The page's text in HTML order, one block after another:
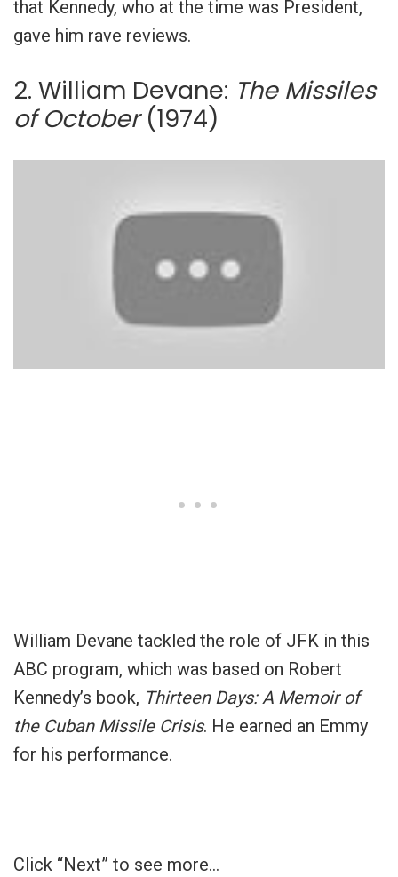
that Kennedy, who at the time was President,
gave him rave reviews.
2. William Devane: The Missiles
of October(1974)
William Devane tackled the role of JFK in this
ABC program, which was based on Robert
Kennedy’s book, Thirteen Days: A Memoir of
the Cuban Missile Crisis. He earned an Emmy
for his performance.
Click “Next” to see more…